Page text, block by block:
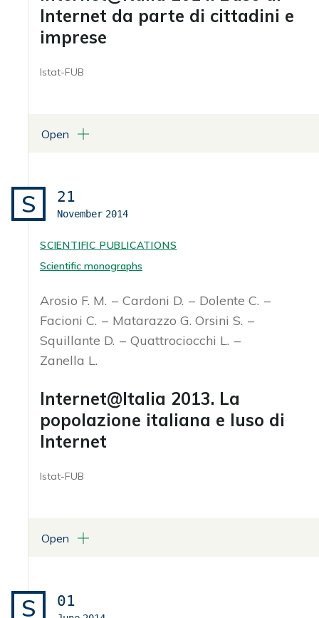
Internet da parte di cittadini e
imprese
Istat-FUB
ATTACHMENTS
Open
S 21
November 2014
SCIENTIFIC PUBLICATIONS
Scientific monographs
Arosio F. M. Cardoni D.
Dolente C.
Facioni C.
Matarazzo G. Orsini S.
Squillante D.
Quattrociocchi L.
Zanella L.
Internet@Italia 2013. La
popolazione italiana e luso di
Internet
Istat-FUB
ATTACHMENTS
Open
S 01